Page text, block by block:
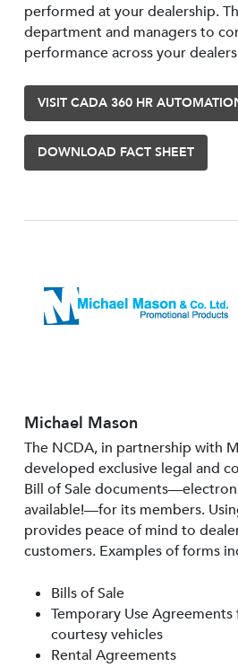
performed at your dealership.
department and managers to
performance across your
VISIT CADA 360 HR
DOWNLOAD FACT SHEET
Michael Mason
The NCDA, in partnership with
developed exclusive legal and
Bill of Sale
available!—for its members.
provides peace of mind to
customers. Examples of forms
Bills of Sale
Temporary Use
courtesy vehicles
Rental Agreements